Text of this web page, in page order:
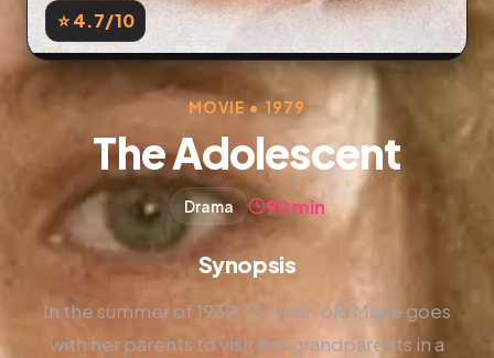
⭐ 4.7/10
MOVIE • 1979
The Adolescent
Drama 90 min
Synopsis
In the summer of 1939, 13-year-old Marie goes
with her parents to visit her grandparents in a